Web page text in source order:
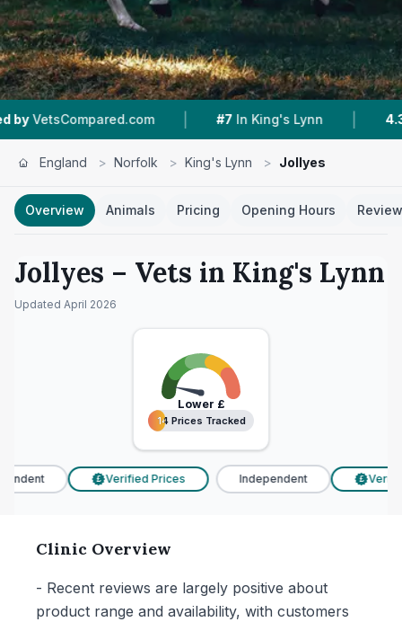
| #7 In King's Lynn | 4.3 ★ From 551
England > Norfolk > King's Lynn > Jollyes
Overview Animals Pricing Opening Hours
Jollyes – Vets in King's Lynn
Updated April 2026
Lower £
14 Prices Tracked
14 Prices Tracked
Verified Prices Independent
Clinic Overview
- Recent reviews are largely positive about
product range and availability, with customers